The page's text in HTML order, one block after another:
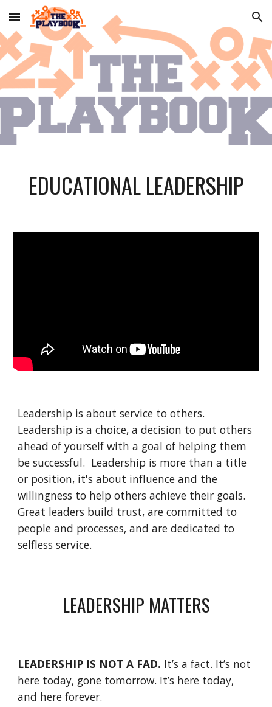
Skip to main content Skip to navigation
EDUCATIONAL LEADERSHIP
Leadership is about service to others.
Leadership is a choice, a decision to put others
ahead of yourself with a goal of helping them
be successful.  Leadership is more than a title
or position, it's about influence and the
willingness to help others achieve their goals.
Great leaders build trust, are committed to
people and processes, and are dedicated to
selfless service.
LEADERSHIP MATTERS
LEADERSHIP IS NOT A FAD. It’s a fact. It’s not
here today, gone tomorrow. It’s here today,
and here forever.